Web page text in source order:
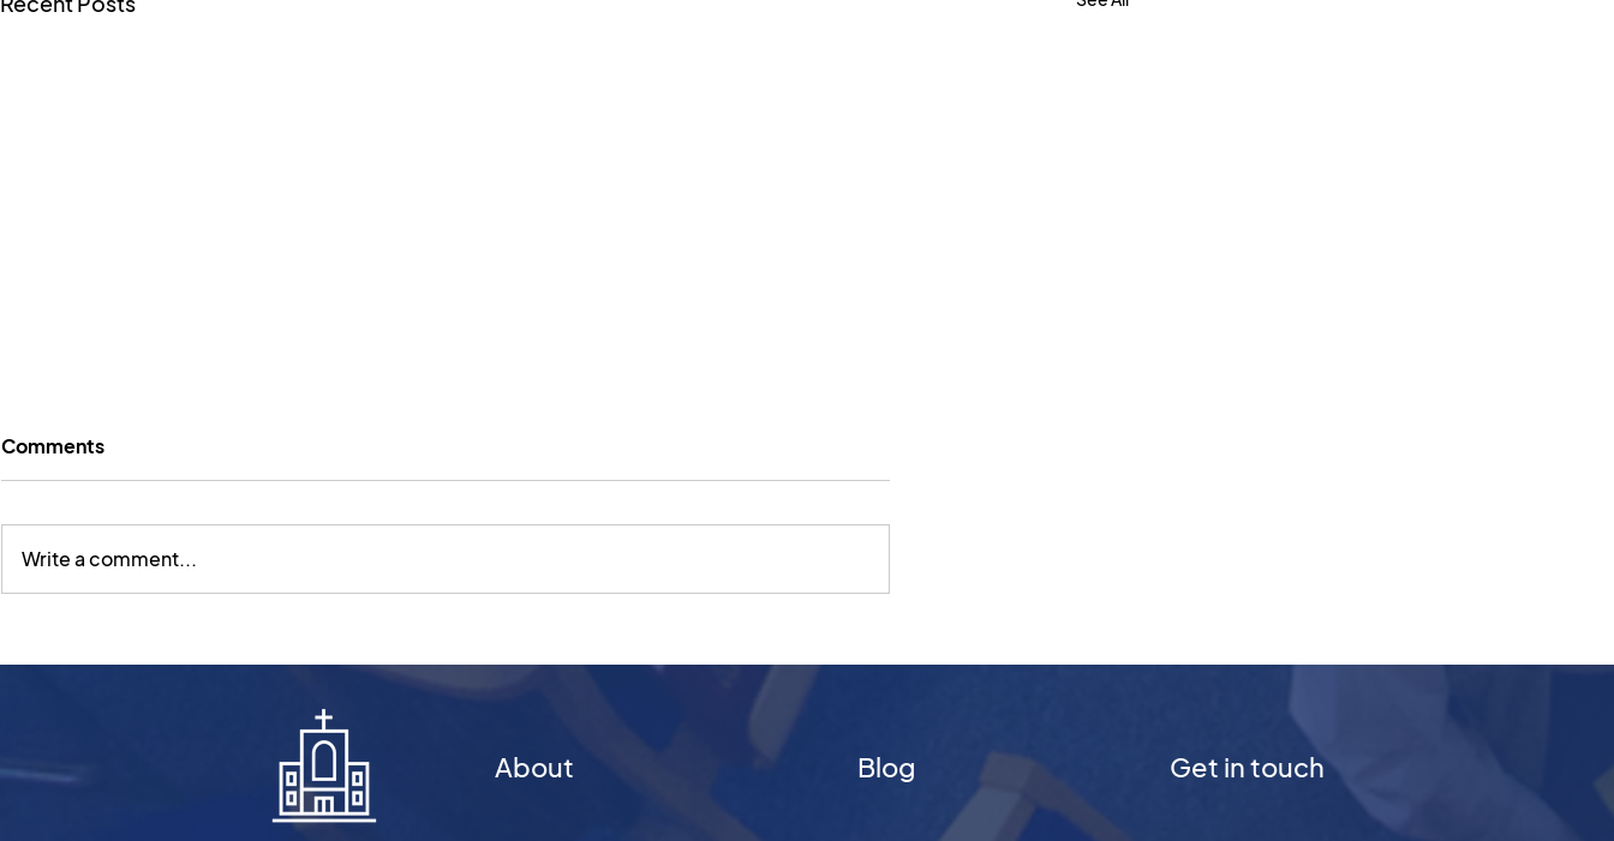
What Kind of Book?
February | What Kind of
Book? Thinking Differently
Promise of Joy
Comments
Write a comment...
About Blog Get in touch